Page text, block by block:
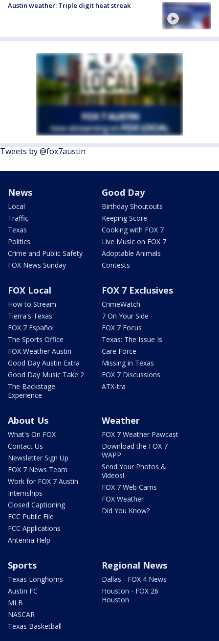
Austin weather: Triple digit heat streak
Tweets by @fox7austin
News
Local
Traffic
Texas
Politics
Crime and Public Safety
FOX News Sunday
Good Day
Birthday Shoutouts
Keeping Score
Cooking with FOX 7
Live Music on FOX 7
Adoptable Animals
Contests
FOX Local
How to Stream
Tierra's Texas
FOX 7 Español
The Sports Office
FOX Weather Austin
Good Day Austin Extra
Good Day Music Take 2
The Backstage
Experience
FOX 7 Exclusives
CrimeWatch
7 On Your Side
FOX 7 Focus
Texas: The Issue Is
Care Force
Missing in Texas
FOX 7 Discussions
ATX-tra
About Us
What's On FOX
Contact Us
Newsletter Sign Up
FOX 7 News Team
Work for FOX 7 Austin
Internships
Closed Captioning
FCC Public File
FCC Applications
Antenna Help
Weather
FOX 7 Weather Pawcast
Download the FOX 7
WAPP
Send Your Photos &
Videos!
FOX 7 Web Cams
FOX Weather
Did You Know?
Sports
Texas Longhorns
Austin FC
MLB
NASCAR
Texas Basketball
Regional News
Dallas - FOX 4 News
Houston - FOX 26
Houston